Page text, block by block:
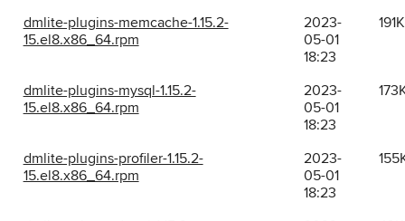
dmlite-plugins-memcache-1.15.2-
15.el8.x86_64.rpm
2023-
05-01
18:23
191K
dmlite-plugins-mysql-1.15.2-
15.el8.x86_64.rpm
2023-
05-01
18:23
dmlite-plugins-profiler-1.15.2-
15.el8.x86_64.rpm
2023-
05-01
18:23